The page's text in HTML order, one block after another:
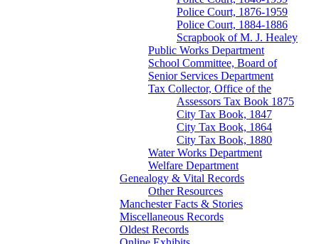
Police Court, 1876-1959
Police Court, 1884-1886
Scrapbook of M. J. Healey
Public Works Department
School Committee, Board of
Senior Services Department
Tax Collector, Office of the
Assessors Tax Book 1875
City Tax Book, 1847
City Tax Book, 1864
City Tax Book, 1880
Water Works Department
Welfare Department
Genealogy & Vital Records
Other Resources
Manchester Facts & Stories
Miscellaneous Records
Oldest Records